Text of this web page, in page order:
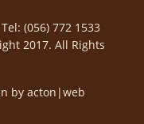
(056) 772 1533
2017. All Rights
by acton|web